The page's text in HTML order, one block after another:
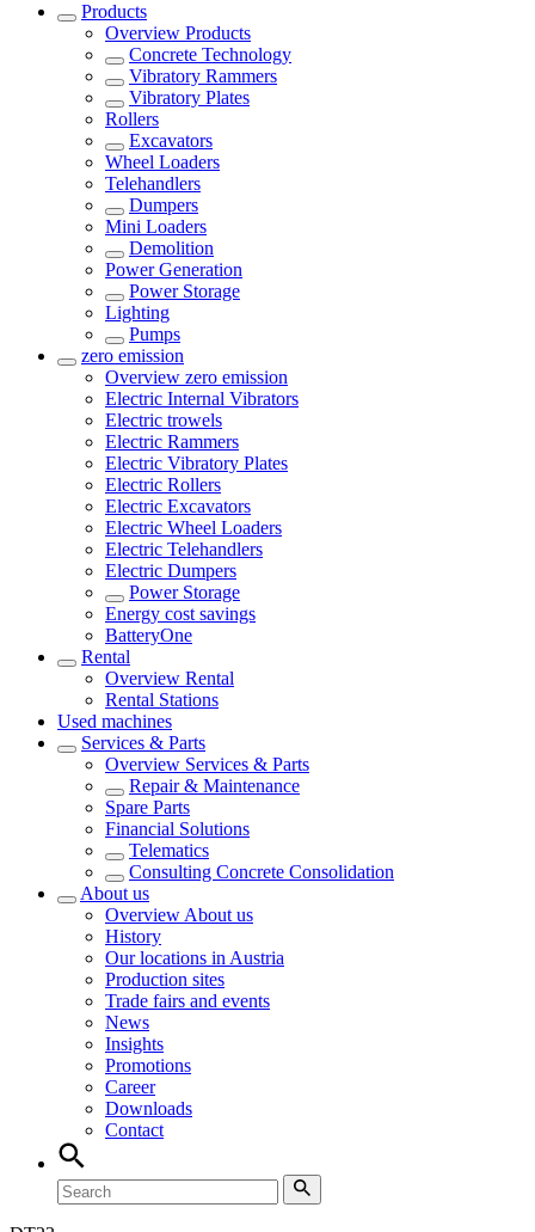
Products
Overview Products
Concrete Technology
Vibratory Rammers
Vibratory Plates
Rollers
Excavators
Wheel Loaders
Telehandlers
Dumpers
Mini Loaders
Demolition
Power Generation
Power Storage
Lighting
Pumps
zero emission
Overview zero emission
Electric Internal Vibrators
Electric trowels
Electric Rammers
Electric Vibratory Plates
Electric Rollers
Electric Excavators
Electric Wheel Loaders
Electric Telehandlers
Electric Dumpers
Power Storage
Energy cost savings
BatteryOne
Rental
Overview Rental
Rental Stations
Used machines
Services & Parts
Overview Services & Parts
Repair & Maintenance
Spare Parts
Financial Solutions
Telematics
Consulting Concrete Consolidation
About us
Overview About us
History
Our locations in Austria
Production sites
Trade fairs and events
News
Insights
Promotions
Career
Downloads
Contact